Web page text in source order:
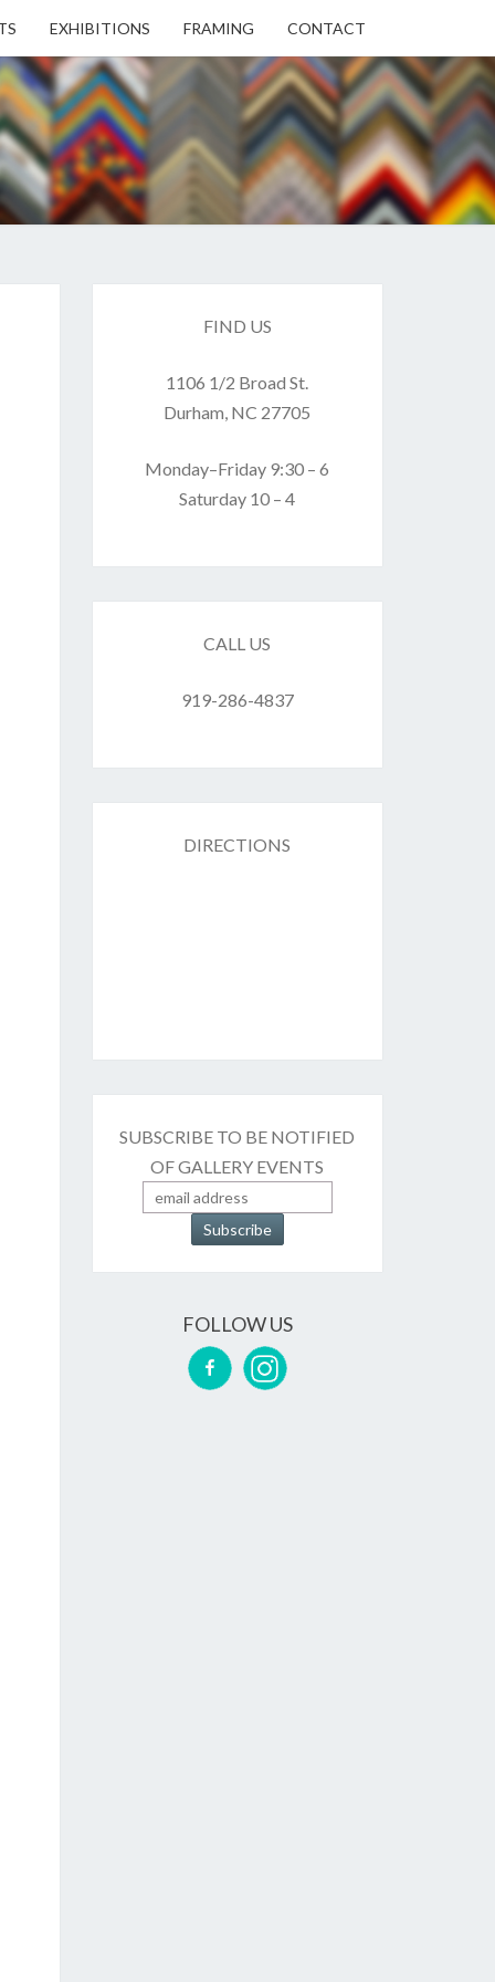
EXHIBITIONS FRAMING CONTACT
FIND US
1106 1/2 Broad St.
Durham, NC 27705
Monday–Friday 9:30 – 6
Saturday 10 – 4
CALL US
919-286-4837
DIRECTIONS
SUBSCRIBE TO BE NOTIFIED
OF GALLERY EVENTS
FOLLOW US